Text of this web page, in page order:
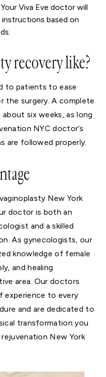
Viva Eve doctor will
based on
recovery like?
to patients to ease
the surgery. A complete
six weeks, as long
NYC doctor’s
are followed properly.
New York
doctor is both an
and a skilled
As gynecologists, our
knowledge of female
and healing
area. Our doctors
experience to every
and are dedicated to
transformation you
New York